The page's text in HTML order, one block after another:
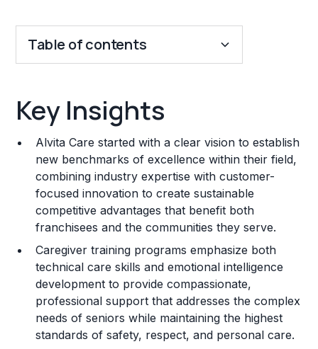
Table of contents
Franchise Costs and Requirements
Training and Resources
Legal Considerations
Challenges and Risks
Key Insights
Alvita Care started with a clear vision to establish
new benchmarks of excellence within their field,
combining industry expertise with customer-
focused innovation to create sustainable
competitive advantages that benefit both
franchisees and the communities they serve.
Caregiver training programs emphasize both
technical care skills and emotional intelligence
development to provide compassionate,
professional support that addresses the complex
needs of seniors while maintaining the highest
standards of safety, respect, and personal care.